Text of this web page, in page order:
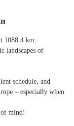
1088.4 km.
landscapes of
schedule, and
– especially when
mind!